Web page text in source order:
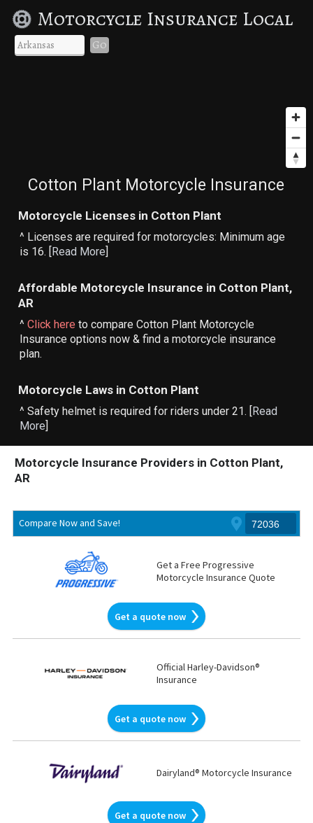
Motorcycle Insurance Local
Go
Cotton Plant Motorcycle Insurance
Motorcycle Licenses in Cotton Plant
^ Licenses are required for motorcycles: Minimum age
is 16. [Read More]
Affordable Motorcycle Insurance in Cotton Plant,
AR
^Click here to compare Cotton Plant Motorcycle
Insurance options now & find a motorcycle insurance
plan.
Motorcycle Laws in Cotton Plant
^ Safety helmet is required for riders under 21. [Read
More]
Motorcycle Insurance Providers in Cotton Plant,
AR
Compare Now and Save!
Get a Free Progressive
Motorcycle Insurance Quote
Get a quote now
Official Harley-Davidson®
Insurance
Get a quote now
Dairyland® Motorcycle Insurance
Get a quote now